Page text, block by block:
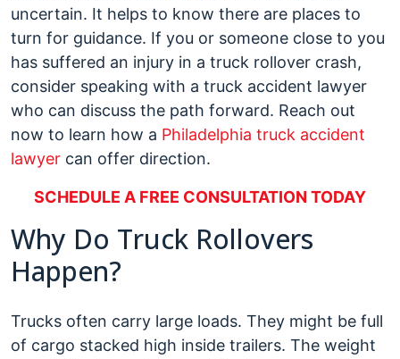
uncertain. It helps to know there are places to
turn for guidance. If you or someone close to you
has suffered an injury in a truck rollover crash,
consider speaking with a truck accident lawyer
who can discuss the path forward. Reach out
now to learn how a Philadelphia truck accident
lawyer can offer direction.
SCHEDULE A FREE CONSULTATION TODAY
Why Do Truck Rollovers
Happen?
Trucks often carry large loads. They might be full
of cargo stacked high inside trailers. The weight